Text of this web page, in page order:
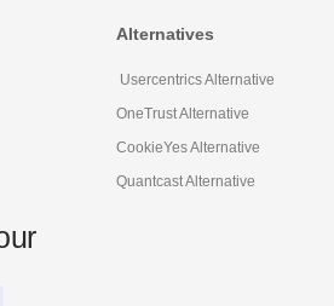
Alternatives
Usercentrics Alternative
OneTrust Alternative
CookieYes Alternative
Quantcast Alternative